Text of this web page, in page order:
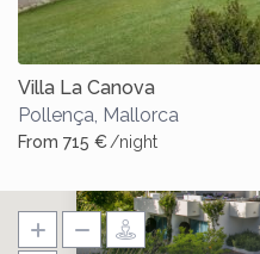
Villa La Canova
Pollença Mallorca
From 715 €/night